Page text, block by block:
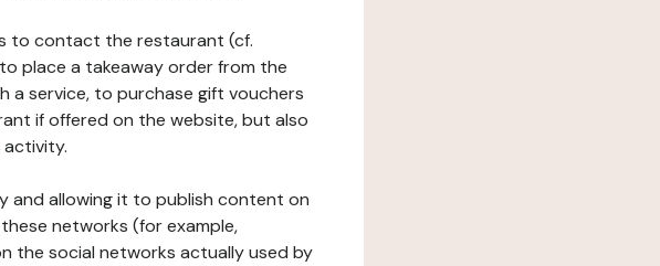
to contact the restaurant (cf.
place a takeaway order from the
a service, to purchase gift vouchers
if offered on the website, but also
and allowing it to publish content on
networks (for example,
the social networks actually used by